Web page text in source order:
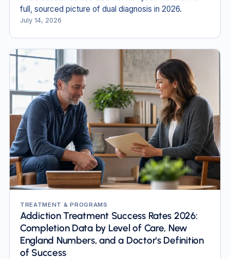
full, sourced picture of dual diagnosis in 2026.
July 14, 2026
TREATMENT & PROGRAMS
Addiction Treatment Success Rates 2026:
Completion Data by Level of Care, New
England Numbers, and a Doctor's Definition
of Success